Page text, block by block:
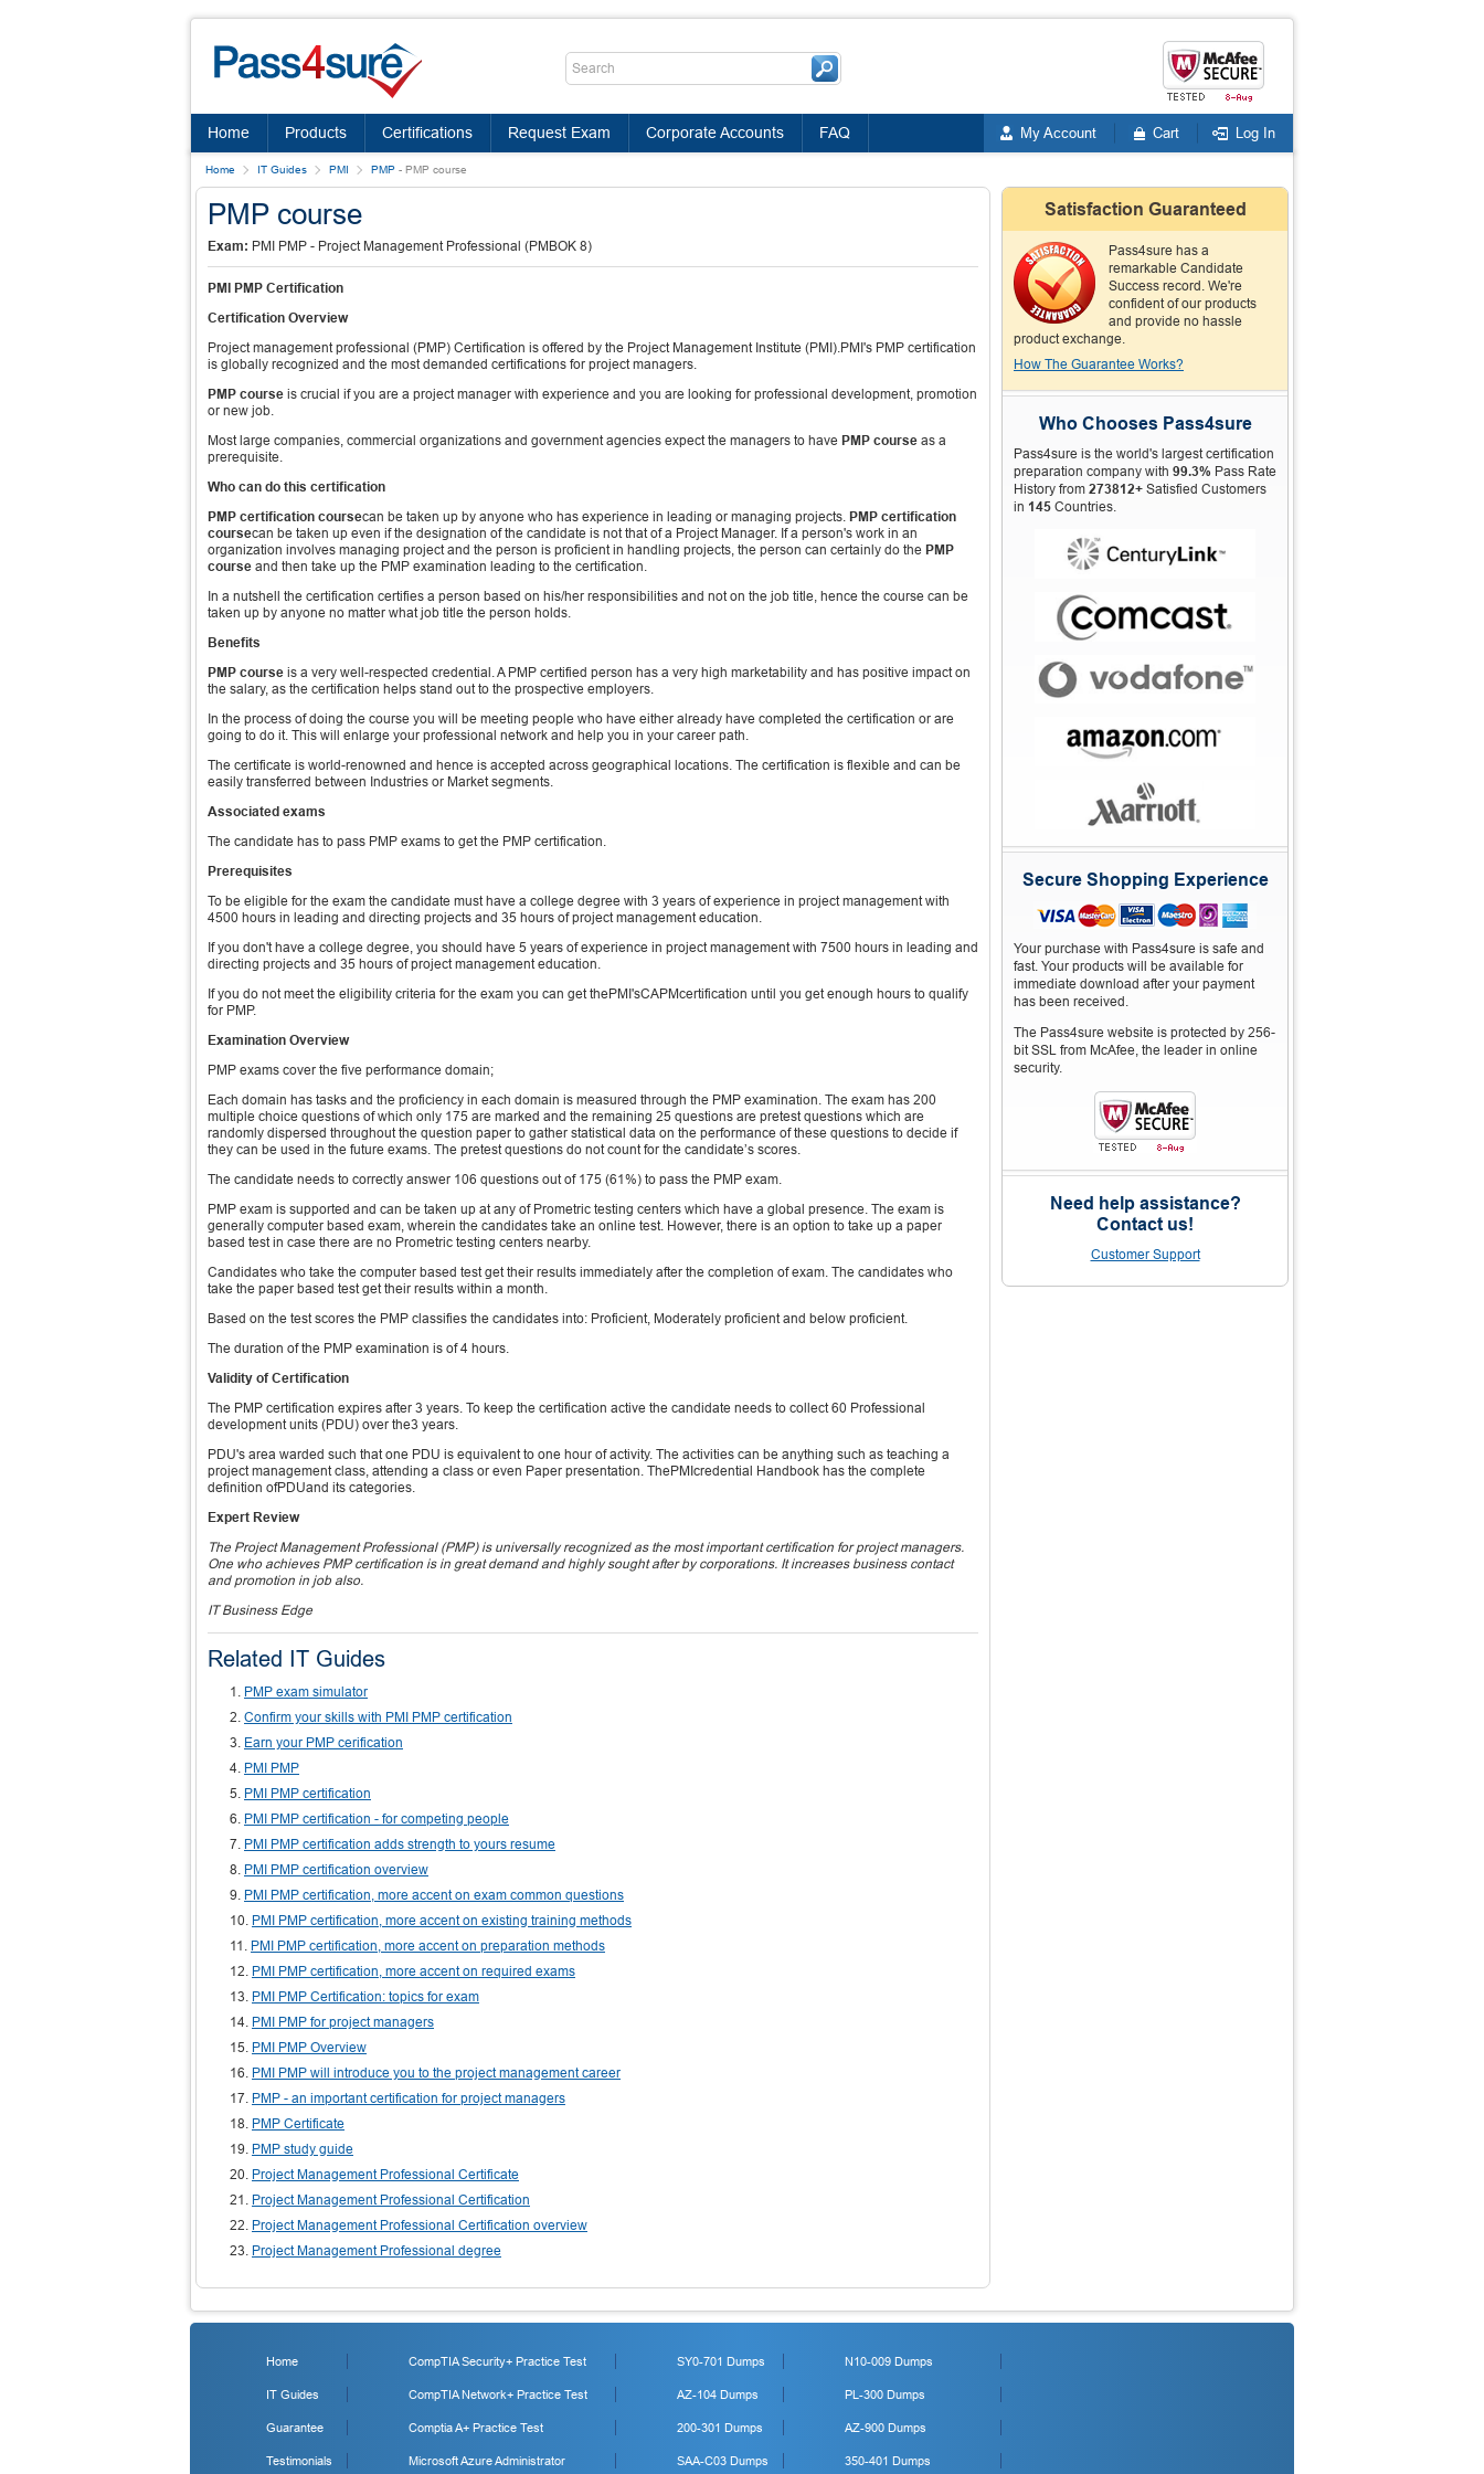
Home Products Certifications Request Exam Corporate Accounts FAQ My Account Cart Log In
Home IT Guides PMI PMP - PMP course
PMP course
Exam: PMI PMP - Project Management Professional (PMBOK 8)
PMI PMP Certification
Certification Overview
Project management professional (PMP) Certification is offered by the Project Management Institute (PMI).PMI's PMP certification
is globally recognized and the most demanded certifications for project managers.
PMP course is crucial if you are a project manager with experience and you are looking for professional development, promotion
or new job.
Most large companies, commercial organizations and government agencies expect the managers to have PMP course as a
prerequisite.
Who can do this certification
PMP certification coursecan be taken up by anyone who has experience in leading or managing projects. PMP certification
coursecan be taken up even if the designation of the candidate is not that of a Project Manager. If a person's work in an
organization involves managing project and the person is proficient in handling projects, the person can certainly do the PMP
course and then take up the PMP examination leading to the certification.
In a nutshell the certification certifies a person based on his/her responsibilities and not on the job title, hence the course can be
taken up by anyone no matter what job title the person holds.
Benefits
PMP course is a very well-respected credential. A PMP certified person has a very high marketability and has positive impact on
the salary, as the certification helps stand out to the prospective employers.
In the process of doing the course you will be meeting people who have either already have completed the certification or are
going to do it. This will enlarge your professional network and help you in your career path.
The certificate is world-renowned and hence is accepted across geographical locations. The certification is flexible and can be
easily transferred between Industries or Market segments.
Associated exams
The candidate has to pass PMP exams to get the PMP certification.
Prerequisites
To be eligible for the exam the candidate must have a college degree with 3 years of experience in project management with
4500 hours in leading and directing projects and 35 hours of project management education.
If you don't have a college degree, you should have 5 years of experience in project management with 7500 hours in leading and
directing projects and 35 hours of project management education.
If you do not meet the eligibility criteria for the exam you can get thePMI'sCAPMcertification until you get enough hours to qualify
for PMP.
Examination Overview
PMP exams cover the five performance domain;
Each domain has tasks and the proficiency in each domain is measured through the PMP examination. The exam has 200
multiple choice questions of which only 175 are marked and the remaining 25 questions are pretest questions which are
randomly dispersed throughout the question paper to gather statistical data on the performance of these questions to decide if
they can be used in the future exams. The pretest questions do not count for the candidate’s scores.
The candidate needs to correctly answer 106 questions out of 175 (61%) to pass the PMP exam.
PMP exam is supported and can be taken up at any of Prometric testing centers which have a global presence. The exam is
generally computer based exam, wherein the candidates take an online test. However, there is an option to take up a paper
based test in case there are no Prometric testing centers nearby.
Candidates who take the computer based test get their results immediately after the completion of exam. The candidates who
take the paper based test get their results within a month.
Based on the test scores the PMP classifies the candidates into: Proficient, Moderately proficient and below proficient.
The duration of the PMP examination is of 4 hours.
Validity of Certification
The PMP certification expires after 3 years. To keep the certification active the candidate needs to collect 60 Professional
development units (PDU) over the3 years.
PDU's area warded such that one PDU is equivalent to one hour of activity. The activities can be anything such as teaching a
project management class, attending a class or even Paper presentation. ThePMIcredential Handbook has the complete
definition ofPDUand its categories.
Expert Review
The Project Management Professional (PMP) is universally recognized as the most important certification for project managers.
One who achieves PMP certification is in great demand and highly sought after by corporations. It increases business contact
and promotion in job also.
IT Business Edge
Related IT Guides
PMP exam simulator
Confirm your skills with PMI PMP certification
Earn your PMP cerification
PMI PMP
PMI PMP certification
PMI PMP certification - for competing people
PMI PMP certification adds strength to yours resume
PMI PMP certification overview
PMI PMP certification, more accent on exam common questions
PMI PMP certification, more accent on existing training methods
PMI PMP certification, more accent on preparation methods
PMI PMP certification, more accent on required exams
PMI PMP Certification: topics for exam
PMI PMP for project managers
PMI PMP Overview
PMI PMP will introduce you to the project management career
PMP - an important certification for project managers
PMP Certificate
PMP study guide
Project Management Professional Certificate
Project Management Professional Certification
Project Management Professional Certification overview
Project Management Professional degree
Satisfaction Guaranteed
Pass4sure has a
remarkable Candidate
Success record. We're
confident of our products
and provide no hassle
product exchange.
How The Guarantee Works?
Who Chooses Pass4sure
Pass4sure is the world's largest certification
preparation company with 99.3% Pass Rate
History from 273812+ Satisfied Customers
in 145 Countries.
Secure Shopping Experience
Your purchase with Pass4sure is safe and
fast. Your products will be available for
immediate download after your payment
has been received.
The Pass4sure website is protected by 256-
bit SSL from McAfee, the leader in online
security.
Need help assistance?
Contact us!
Customer Support
Home
IT Guides
Guarantee
Testimonials
CompTIA Security+ Practice Test
CompTIA Network+ Practice Test
Comptia A+ Practice Test
Microsoft Azure Administrator
SY0-701 Dumps
AZ-104 Dumps
200-301 Dumps
SAA-C03 Dumps
N10-009 Dumps
PL-300 Dumps
AZ-900 Dumps
350-401 Dumps